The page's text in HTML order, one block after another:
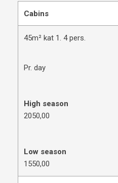
Cabins
45m² kat 1. 4 pers.
Pr. day
High season
​2050,00
Low season
1550,00